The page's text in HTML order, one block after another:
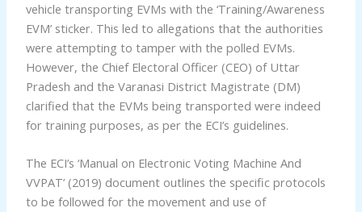
vehicle transporting EVMs with the ‘Training/Awareness
EVM’ sticker. This led to allegations that the authorities
were attempting to tamper with the polled EVMs.
However, the Chief Electoral Officer (CEO) of Uttar
Pradesh and the Varanasi District Magistrate (DM)
clarified that the EVMs being transported were indeed
for training purposes, as per the ECI’s guidelines.
The ECI’s ‘Manual on Electronic Voting Machine And
VVPAT’ (2019) document outlines the specific protocols
to be followed for the movement and use of